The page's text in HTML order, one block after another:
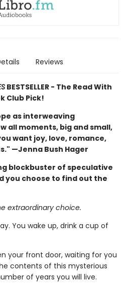
Reviews
BESTSELLER - The Read With
Club Pick!
as interweaving
all moments, big and small,
want joy, love, romance,
—Jenna Bush Hager
blockbuster of speculative
you choose to find out the
extraordinary choice.
You wake up, drink a cup of
your front door, waiting for you
contents of this mysterious
of years you will live.